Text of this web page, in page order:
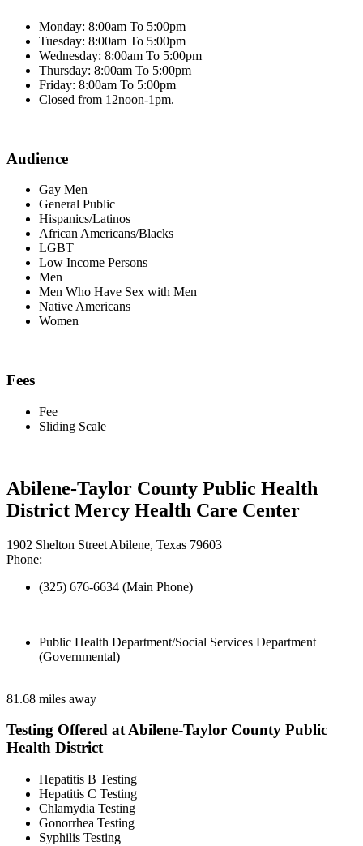
Monday: 8:00am To 5:00pm
Tuesday: 8:00am To 5:00pm
Wednesday: 8:00am To 5:00pm
Thursday: 8:00am To 5:00pm
Friday: 8:00am To 5:00pm
Closed from 12noon-1pm.
Audience
Gay Men
General Public
Hispanics/Latinos
African Americans/Blacks
LGBT
Low Income Persons
Men
Men Who Have Sex with Men
Native Americans
Women
Fees
Fee
Sliding Scale
Abilene-Taylor County Public Health
District Mercy Health Care Center
1902 Shelton Street Abilene, Texas 79603
Phone:
(325) 676-6634 (Main Phone)
Public Health Department/Social Services Department
(Governmental)
81.68 miles away
Testing Offered at Abilene-Taylor County Public
Health District
Hepatitis B Testing
Hepatitis C Testing
Chlamydia Testing
Gonorrhea Testing
Syphilis Testing